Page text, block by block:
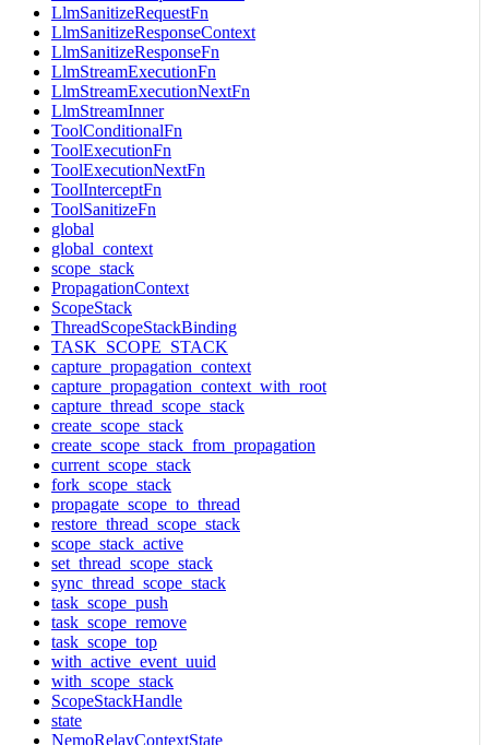
LlmSanitizeRequestFn
LlmSanitizeResponseContext
LlmSanitizeResponseFn
LlmStreamExecutionFn
LlmStreamExecutionNextFn
LlmStreamInner
ToolConditionalFn
ToolExecutionFn
ToolExecutionNextFn
ToolInterceptFn
ToolSanitizeFn
global
global_context
scope_stack
PropagationContext
ScopeStack
ThreadScopeStackBinding
TASK_SCOPE_STACK
capture_propagation_context
capture_propagation_context_with_root
capture_thread_scope_stack
create_scope_stack
create_scope_stack_from_propagation
current_scope_stack
fork_scope_stack
propagate_scope_to_thread
restore_thread_scope_stack
scope_stack_active
set_thread_scope_stack
sync_thread_scope_stack
task_scope_push
task_scope_remove
task_scope_top
with_active_event_uuid
with_scope_stack
ScopeStackHandle
state
NemoRelayContextState